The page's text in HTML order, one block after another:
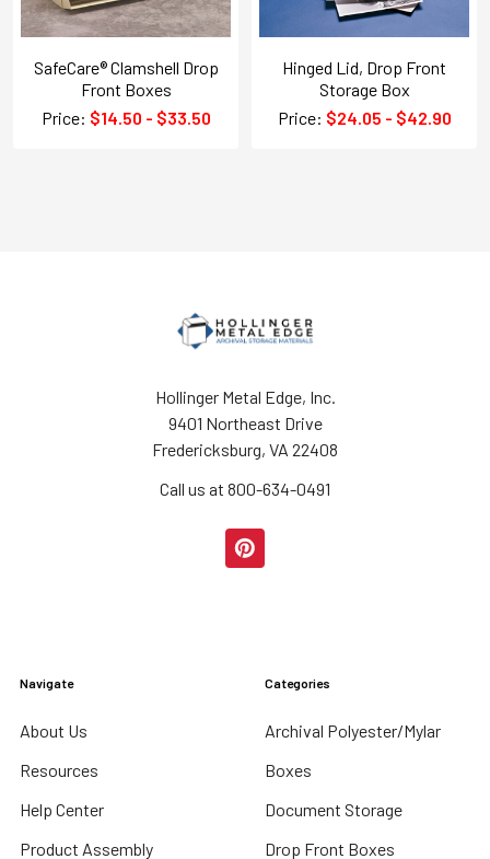
SafeCare® Clamshell Drop
Front Boxes
Price: $14.50 - $33.50
Hinged Lid, Drop Front
Storage Box
Price: $24.05 - $42.90
Hollinger Metal Edge, Inc.
9401 Northeast Drive
Fredericksburg, VA 22408
Call us at 800-634-0491
Navigate
About Us
Resources
Help Center
Product Assembly
Categories
Archival Polyester/Mylar
Boxes
Document Storage
Drop Front Boxes